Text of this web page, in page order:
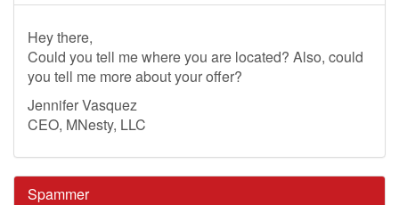
Hey there,
Could you tell me where you are located? Also, could
you tell me more about your offer?
Jennifer Vasquez
CEO, MNesty, LLC
Spammer